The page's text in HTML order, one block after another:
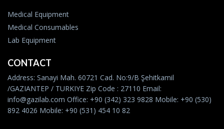
Medical Equipment
Medical Consumables
Lab Equipment
CONTACT
Address: Sanayi Mah. 60721 Cad. No:9/B Şehitkamil
/GAZIANTEP / TURKIYE Zip Code : 27110 Email:
info@gazilab.com Office: +90 (342) 323 9828 Mobile: +90 (530)
892 4026 Mobile: +90 (531) 454 10 82